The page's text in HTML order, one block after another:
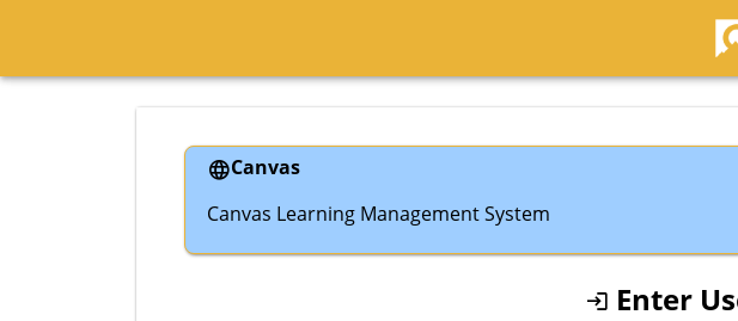
Canvas
Canvas Learning Management System
Enter